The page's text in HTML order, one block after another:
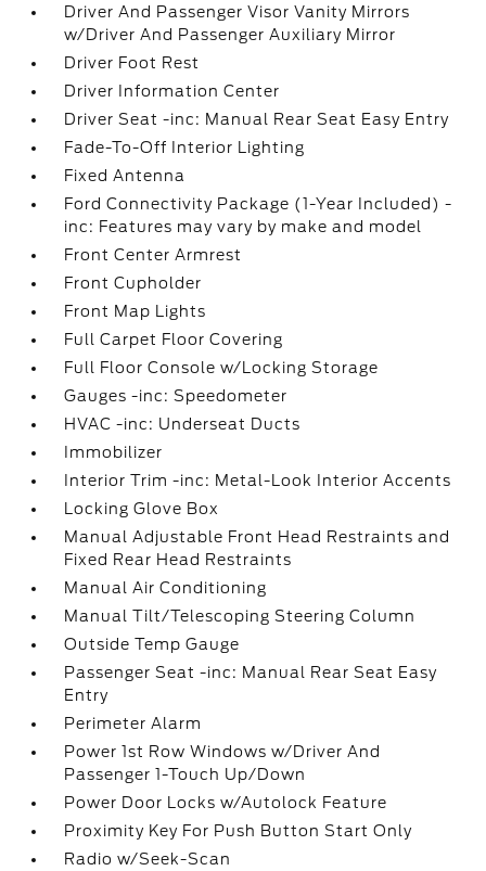
Driver And Passenger Visor Vanity Mirrors
w/Driver And Passenger Auxiliary Mirror
Driver Foot Rest
Driver Information Center
Driver Seat -inc: Manual Rear Seat Easy Entry
Fade-To-Off Interior Lighting
Fixed Antenna
Ford Connectivity Package (1-Year Included) -
inc: Features may vary by make and model
Front Center Armrest
Front Cupholder
Front Map Lights
Full Carpet Floor Covering
Full Floor Console w/Locking Storage
Gauges -inc: Speedometer
HVAC -inc: Underseat Ducts
Immobilizer
Interior Trim -inc: Metal-Look Interior Accents
Locking Glove Box
Manual Adjustable Front Head Restraints and
Fixed Rear Head Restraints
Manual Air Conditioning
Manual Tilt/Telescoping Steering Column
Outside Temp Gauge
Passenger Seat -inc: Manual Rear Seat Easy
Entry
Perimeter Alarm
Power 1st Row Windows w/Driver And
Passenger 1-Touch Up/Down
Power Door Locks w/Autolock Feature
Proximity Key For Push Button Start Only
Radio w/Seek-Scan